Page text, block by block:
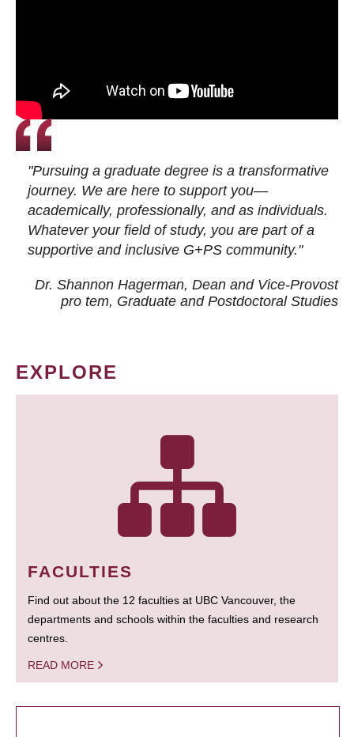
"Pursuing a graduate degree is a transformative
journey. We are here to support you—
academically, professionally, and as individuals.
Whatever your field of study, you are part of a
supportive and inclusive G+PS community."
Dr. Shannon Hagerman, Dean and Vice-Provost
pro tem, Graduate and Postdoctoral Studies
EXPLORE
FACULTIES
Find out about the 12 faculties at UBC Vancouver, the
departments and schools within the faculties and research
centres.
READ MORE